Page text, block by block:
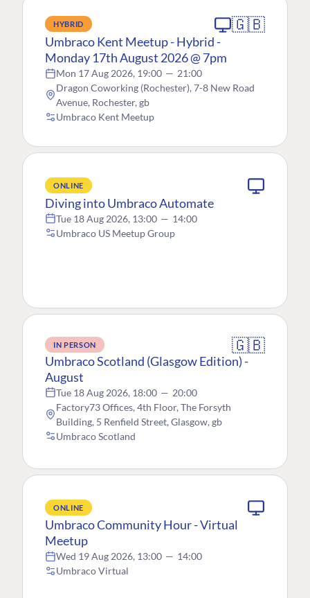
HYBRID 🇬🇧
Umbraco Kent Meetup - Hybrid -
Monday 17th August 2026 @ 7pm
Mon 17 Aug 2026, 19:00 — 21:00
Dragon Coworking (Rochester), 7-8 New Road
Avenue, Rochester, gb
Umbraco Kent Meetup
ONLINE
Diving into Umbraco Automate
Tue 18 Aug 2026, 13:00 — 14:00
Umbraco US Meetup Group
IN PERSON 🇬🇧
Umbraco Scotland (Glasgow Edition) -
August
Tue 18 Aug 2026, 18:00 — 20:00
Factory73 Offices, 4th Floor, The Forsyth
Building, 5 Renfield Street, Glasgow, gb
Umbraco Scotland
ONLINE
Umbraco Community Hour - Virtual
Meetup
Wed 19 Aug 2026, 13:00 — 14:00
Umbraco Virtual